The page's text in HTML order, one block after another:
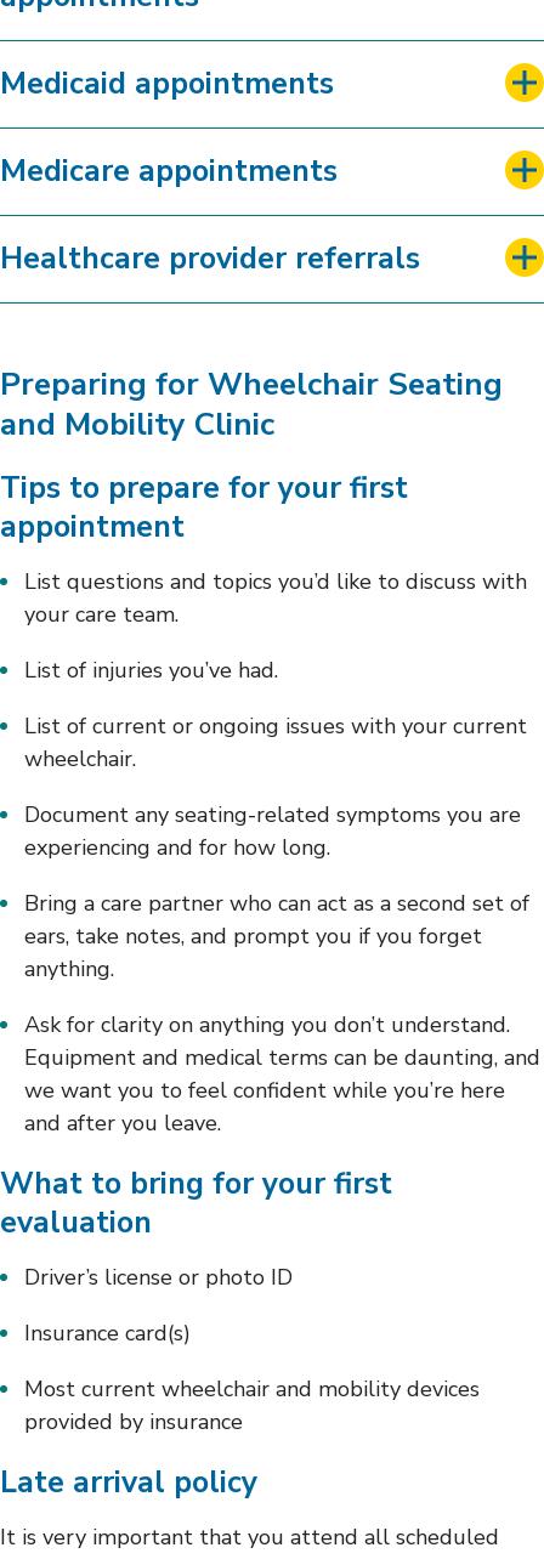
Medicaid appointments
Medicare appointments
Healthcare provider referrals
Preparing for Wheelchair Seating
and Mobility Clinic
Tips to prepare for your first
appointment
List questions and topics you’d like to discuss with
your care team.
List of injuries you’ve had.
List of current or ongoing issues with your current
wheelchair.
Document any seating-related symptoms you are
experiencing and for how long.
Bring a care partner who can act as a second set of
ears, take notes, and prompt you if you forget
anything.
Ask for clarity on anything you don’t understand.
Equipment and medical terms can be daunting, and
we want you to feel confident while you’re here
and after you leave.
What to bring for your first
evaluation
Driver’s license or photo ID
Insurance card(s)
Most current wheelchair and mobility devices
provided by insurance
Late arrival policy
It is very important that you attend all scheduled